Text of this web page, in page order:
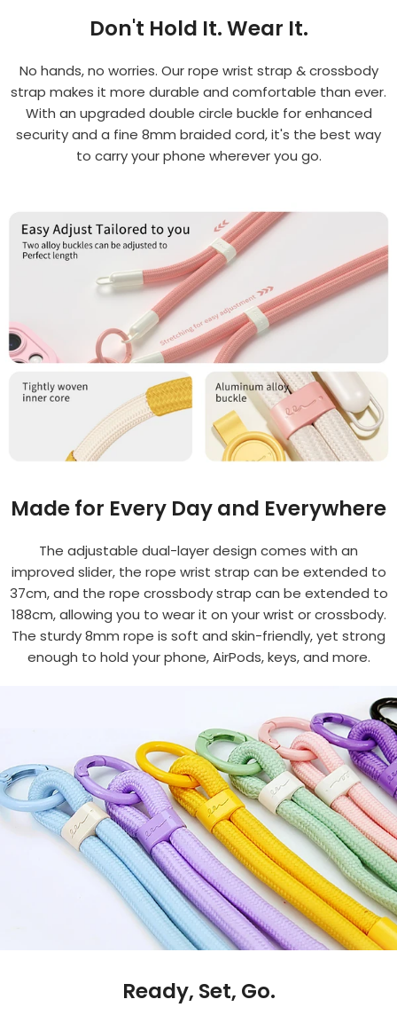
Don't Hold It. Wear It.
No hands, no worries. Our rope wrist strap & crossbody
strap makes it more durable and comfortable than ever.
With an upgraded double circle buckle for enhanced
security and a fine 8mm braided cord, it's the best way
to carry your phone wherever you go.
Made for Every Day and Everywhere
The adjustable dual-layer design comes with an
improved slider, the rope wrist strap can be extended to
37cm, and the rope crossbody strap can be extended to
188cm, allowing you to wear it on your wrist or crossbody.
The sturdy 8mm rope is soft and skin-friendly, yet strong
enough to hold your phone, AirPods, keys, and more.
Ready, Set, Go.